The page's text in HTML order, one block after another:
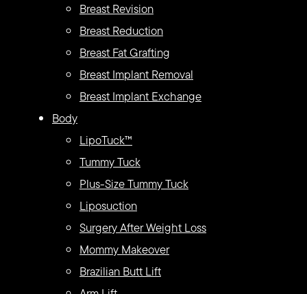
Breast Revision
Breast Reduction
Breast Fat Grafting
Breast Implant Removal
Breast Implant Exchange
Body
LipoTuck™
Tummy Tuck
Plus-Size Tummy Tuck
Liposuction
Surgery After Weight Loss
Mommy Makeover
Brazilian Butt Lift